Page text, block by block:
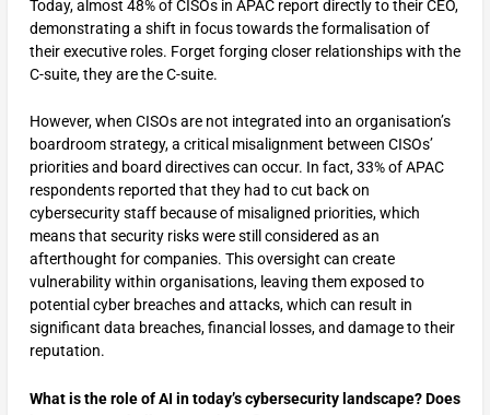
Today, almost 48% of CISOs in APAC report directly to their CEO,
demonstrating a shift in focus towards the formalisation of
their executive roles. Forget forging closer relationships with the
C-suite, they are the C-suite.
However, when CISOs are not integrated into an organisation’s
boardroom strategy, a critical misalignment between CISOs’
priorities and board directives can occur. In fact, 33% of APAC
respondents reported that they had to cut back on
cybersecurity staff because of misaligned priorities, which
means that security risks were still considered as an
afterthought for companies. This oversight can create
vulnerability within organisations, leaving them exposed to
potential cyber breaches and attacks, which can result in
significant data breaches, financial losses, and damage to their
reputation.
What is the role of AI in today’s cybersecurity landscape? Does